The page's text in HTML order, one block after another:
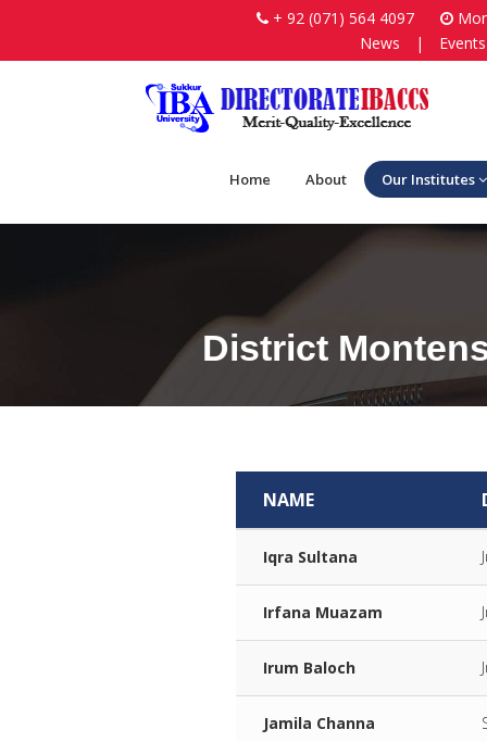
+ 92 (071) 564 4097
News
| Events
Home About Our Institutes
District
NAME
Iqra Sultana
Irfana Muazam
Irum Baloch
Jamila Channa